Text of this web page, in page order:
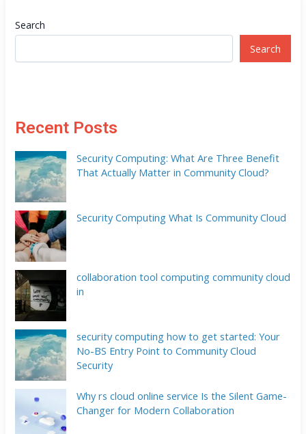
Search
Search
Recent Posts
Security Computing: What Are Three Benefit
That Actually Matter in Community Cloud?
Security Computing What Is Community Cloud
collaboration tool computing community cloud
in
security computing how to get started: Your
No-BS Entry Point to Community Cloud
Security
Why rs cloud online service Is the Silent Game-
Changer for Modern Collaboration